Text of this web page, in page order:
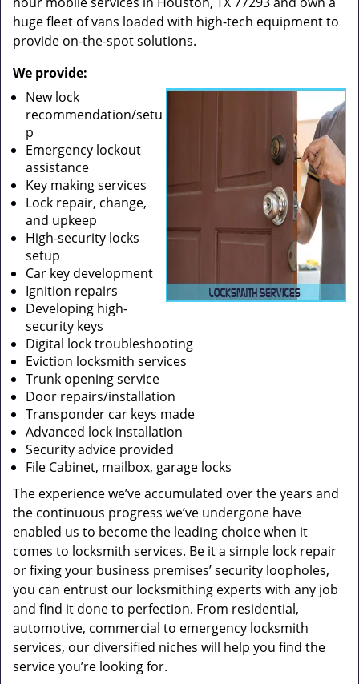
huge fleet of vans loaded with high-tech equipment to
provide on-the-spot solutions.
We provide:
New lock
recommendation/setu
p
Emergency lockout
assistance
Key making services
Lock repair, change,
and upkeep
High-security locks
setup
Car key development
Ignition repairs
Developing high-
security keys
Digital lock troubleshooting
Eviction locksmith services
Trunk opening service
Door repairs/installation
Transponder car keys made
Advanced lock installation
Security advice provided
File Cabinet, mailbox, garage locks
The experience we’ve accumulated over the years and
the continuous progress we’ve undergone have
enabled us to become the leading choice when it
comes to locksmith services. Be it a simple lock repair
or fixing your business premises’ security loopholes,
you can entrust our locksmithing experts with any job
and find it done to perfection. From residential,
automotive, commercial to emergency locksmith
services, our diversified niches will help you find the
service you’re looking for.